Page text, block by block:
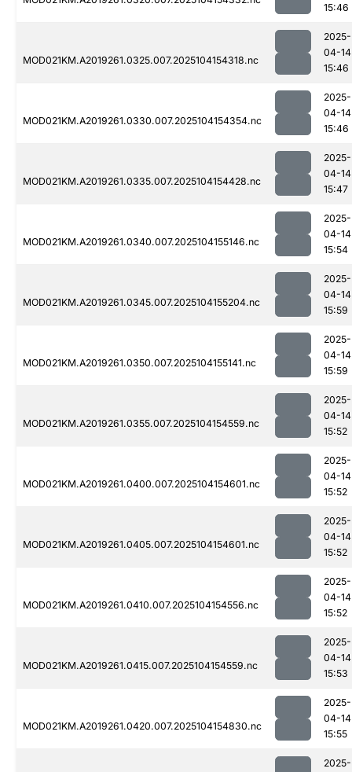
15:46
MOD021KM.A2019261.0325.007.2025104154318.nc
2025-
04-14
15:46
MOD021KM.A2019261.0330.007.2025104154354.nc
2025-
04-14
15:46
MOD021KM.A2019261.0335.007.2025104154428.nc
2025-
04-14
15:47
MOD021KM.A2019261.0340.007.2025104155146.nc
2025-
04-14
15:54
MOD021KM.A2019261.0345.007.2025104155204.nc
2025-
04-14
15:59
MOD021KM.A2019261.0350.007.2025104155141.nc
2025-
04-14
15:59
MOD021KM.A2019261.0355.007.2025104154559.nc
2025-
04-14
15:52
MOD021KM.A2019261.0400.007.2025104154601.nc
2025-
04-14
15:52
MOD021KM.A2019261.0405.007.2025104154601.nc
2025-
04-14
15:52
MOD021KM.A2019261.0410.007.2025104154556.nc
2025-
04-14
15:52
MOD021KM.A2019261.0415.007.2025104154559.nc
2025-
04-14
15:53
MOD021KM.A2019261.0420.007.2025104154830.nc
2025-
04-14
15:55
2025-